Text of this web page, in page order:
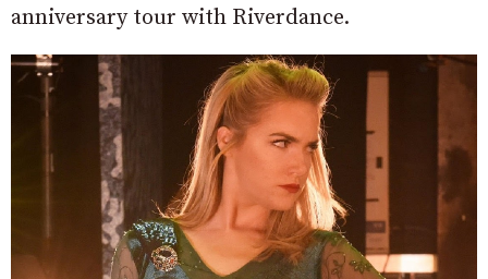
anniversary tour with Riverdance.